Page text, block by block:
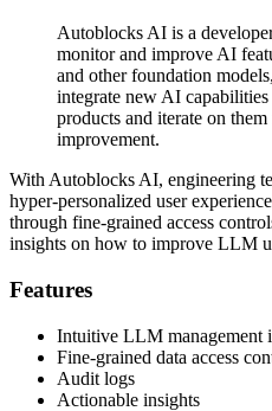
Autoblocks AI is a
monitor and improve AI
and other foundation
integrate new AI
products and iterate on
improvement.
With Autoblocks AI, engineering
hyper-personalized user
through fine-grained access
insights on how to improve LLM
Features
Intuitive LLM management
Fine-grained data access
Audit logs
Actionable insights